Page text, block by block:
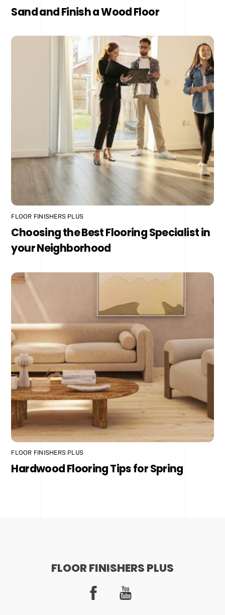
Sand and Finish a Wood Floor
FLOOR FINISHERS PLUS
Choosing the Best Flooring Specialist in
your Neighborhood
FLOOR FINISHERS PLUS
Hardwood Flooring Tips for Spring
Back
Top
FLOOR FINISHERS PLUS
Facebook